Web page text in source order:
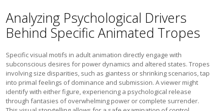
Analyzing Psychological Drivers
Behind Specific Animated Tropes
Specific visual motifs in adult animation directly engage with
subconscious desires for power dynamics and altered states. Tropes
involving size disparities, such as giantess or shrinking scenarios, tap
into primal feelings of dominance and submission. A viewer might
identify with either figure, experiencing a psychological release
through fantasies of overwhelming power or complete surrender.